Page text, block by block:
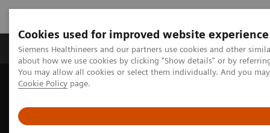
Cookies used for improved website experience
Siemens Healthineers and our partners use cookies and other
about how we use cookies by clicking "Show details" or by
You may allow all cookies or select them individually. And you
Cookie Policy page.
Zobrazovací technika Laboratorní diagnostika
Home Zobrazovací technika
EANM Congress 2021 captivates global nuclear medicine industry